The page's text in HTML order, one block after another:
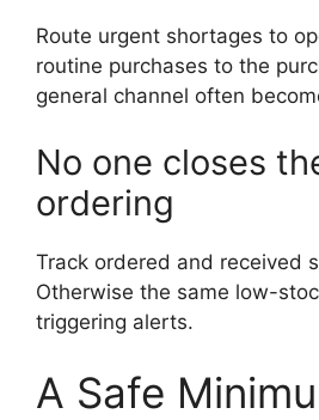
Route urgent shortages to
routine purchases to the
general channel often
No one closes
ordering
Track ordered and received
Otherwise the same low-
triggering alerts.
A Safe